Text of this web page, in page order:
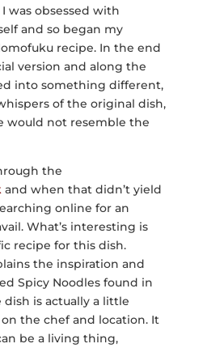
was obsessed with
and so began my
recipe. In the end
version and along the
into something different,
of the original dish,
would not resemble the
the
and when that didn’t yield
online for an
What’s interesting is
recipe for this dish.
the inspiration and
Spicy Noodles found in
dish is actually a little
the chef and location. It
be a living thing,